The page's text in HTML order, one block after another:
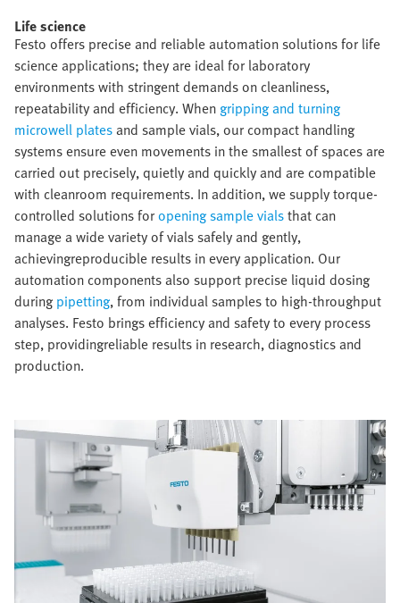
Life science​
Festo offers precise and reliable automation solutions for life
science applications; they are ideal for laboratory
environments with stringent demands on cleanliness,
repeatability and efficiency. Whengripping and turning
microwell platesand sample vials, our compact handling
systems ensure even movements in the smallest of spaces are
carried out precisely, quietly and quickly and are compatible
with cleanroom requirements. In addition, we supply torque-
controlled solutions foropening sample vialsthat can
manage a wide variety of vials safely and gently,
achievingreproducible results in every application. Our
automation components also support precise liquid dosing
during pipetting, from individual samples to high-throughput
analyses. Festo brings efficiency and safety to every process
step, providingreliable results in research, diagnostics and
production.​